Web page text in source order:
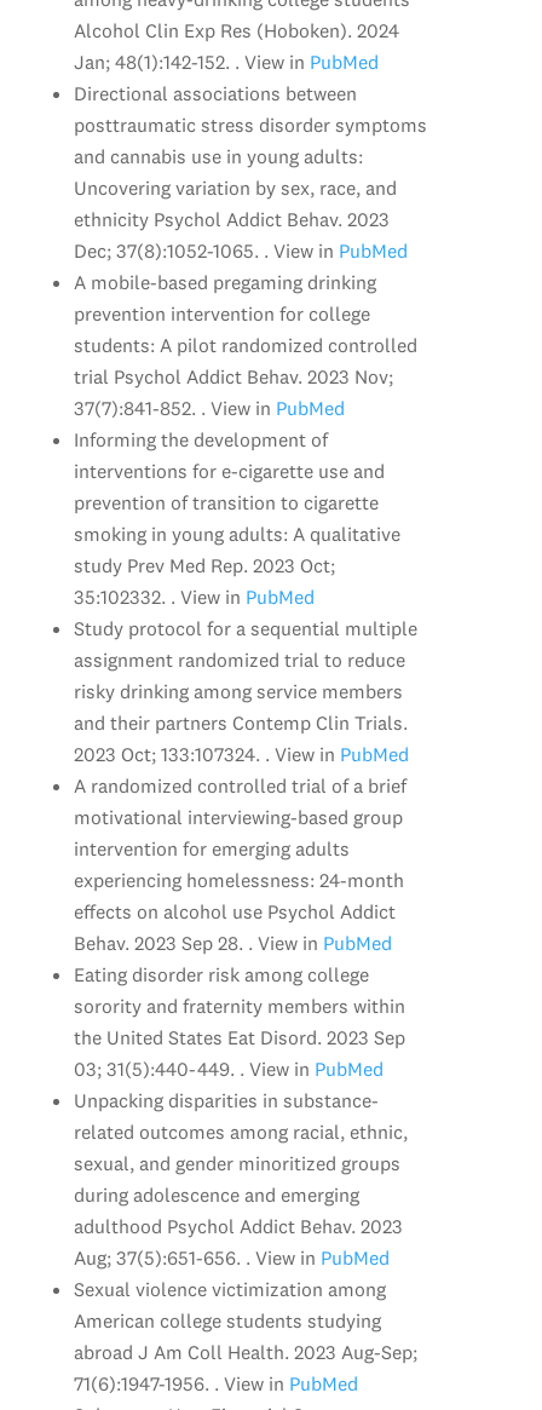
Alcohol Clin Exp Res (Hoboken). 2024
Jan; 48(1):142-152. . View in PubMed
Directional associations between
posttraumatic stress disorder symptoms
and cannabis use in young adults:
Uncovering variation by sex, race, and
ethnicity Psychol Addict Behav. 2023
Dec; 37(8):1052-1065. . View in PubMed
A mobile-based pregaming drinking
prevention intervention for college
students: A pilot randomized controlled
trial Psychol Addict Behav. 2023 Nov;
37(7):841-852. . View in PubMed
Informing the development of
interventions for e-cigarette use and
prevention of transition to cigarette
smoking in young adults: A qualitative
study Prev Med Rep. 2023 Oct;
35:102332. . View in PubMed
Study protocol for a sequential multiple
assignment randomized trial to reduce
risky drinking among service members
and their partners Contemp Clin Trials.
2023 Oct; 133:107324. . View in PubMed
A randomized controlled trial of a brief
motivational interviewing-based group
intervention for emerging adults
experiencing homelessness: 24-month
effects on alcohol use Psychol Addict
Behav. 2023 Sep 28. . View in PubMed
Eating disorder risk among college
sorority and fraternity members within
the United States Eat Disord. 2023 Sep
03; 31(5):440-449. . View in PubMed
Unpacking disparities in substance-
related outcomes among racial, ethnic,
sexual, and gender minoritized groups
during adolescence and emerging
adulthood Psychol Addict Behav. 2023
Aug; 37(5):651-656. . View in PubMed
Sexual violence victimization among
American college students studying
abroad J Am Coll Health. 2023 Aug-Sep;
71(6):1947-1956. . View in PubMed